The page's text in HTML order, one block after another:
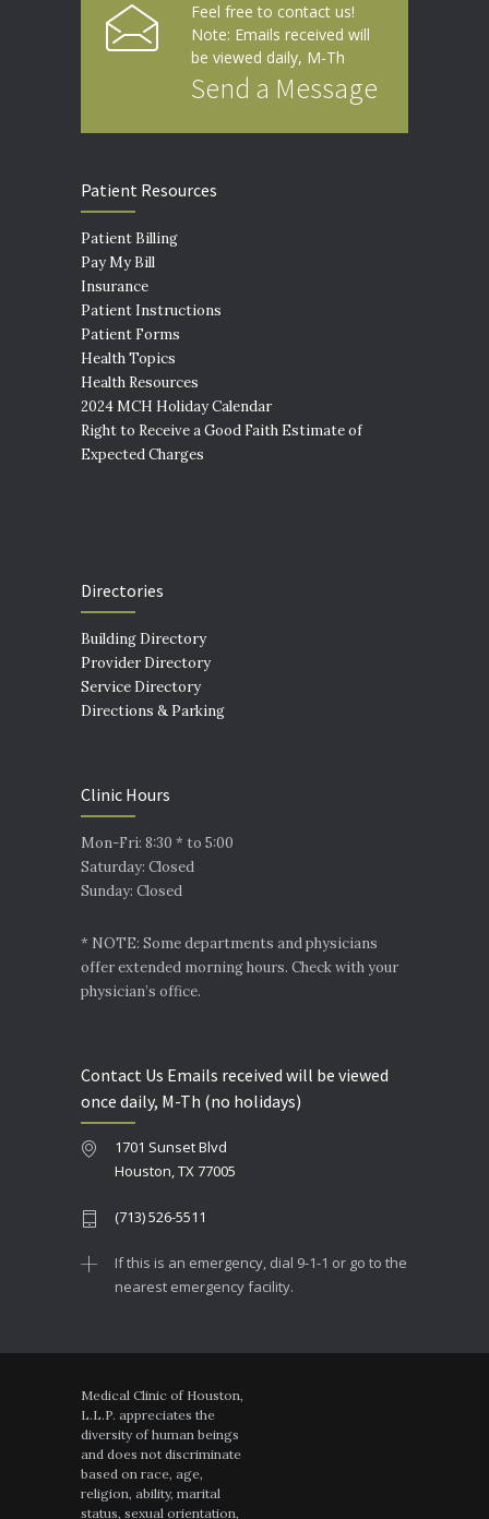
Feel free to contact us!
Note: Emails received will
be viewed daily, M-Th
Send a Message
Patient Resources
Patient Billing
Pay My Bill
Insurance
Patient Instructions
Patient Forms
Health Topics
Health Resources
2024 MCH Holiday Calendar
Right to Receive a Good Faith Estimate of
Expected Charges
Directories
Building Directory
Provider Directory
Service Directory
Directions & Parking
Clinic Hours
Mon-Fri: 8:30 * to 5:00
Saturday: Closed
Sunday: Closed
* NOTE: Some departments and physicians
offer extended morning hours. Check with your
physician’s office.
Contact Us Emails received will be viewed
once daily, M-Th (no holidays)
1701 Sunset Blvd
Houston, TX 77005
(713) 526-5511
If this is an emergency, dial 9-1-1 or go to the
nearest emergency facility.
Medical Clinic of Houston,
L.L.P. appreciates the
diversity of human beings
and does not discriminate
based on race, age,
religion, ability, marital
status, sexual orientation,